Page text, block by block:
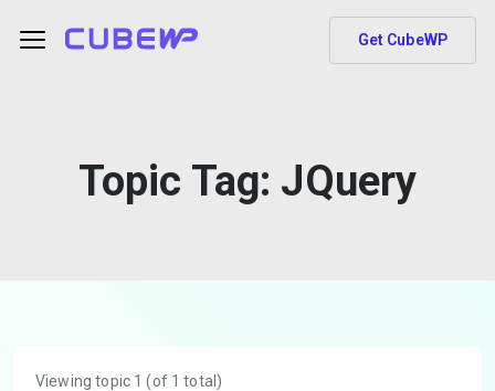
Get CubeWP
Topic Tag: JQuery
Viewing topic 1 (of 1 total)